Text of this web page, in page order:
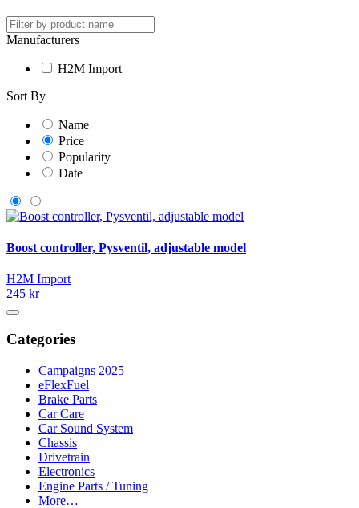
Manufacturers
H2M Import
Sort By
Name
Price
Popularity
Date
Boost controller, Pysventil, adjustable model
H2M Import
245 kr
Categories
Campaigns 2025
eFlexFuel
Brake Parts
Car Care
Car Sound System
Chassis
Drivetrain
Electronics
Engine Parts / Tuning
More…